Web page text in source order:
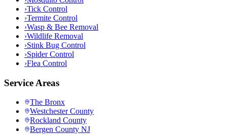
›Tick Control
›Termite Control
›Wasp & Bee Removal
›Wildlife Removal
›Stink Bug Control
›Spider Control
›Flea Control
Service Areas
The Bronx
Westchester County
Rockland County
Bergen County NJ